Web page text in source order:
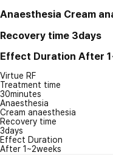
Anaesthesia Cream
Recovery time 3days
Effect Duration After
Virtue RF
Treatment time
30minutes
Anaesthesia
Cream anaesthesia
Recovery time
3days
Effect Duration
After 1~2weeks